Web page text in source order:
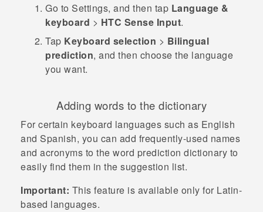
Go to Settings, and then tap Language &
keyboard > HTC Sense Input.
Tap Keyboard selection > Bilingual
prediction, and then choose the language
you want.
Adding words to the dictionary
For certain keyboard languages such as English
and Spanish, you can add frequently-used names
and acronyms to the word prediction dictionary to
easily find them in the suggestion list.
Important: This feature is available only for Latin-
based languages.